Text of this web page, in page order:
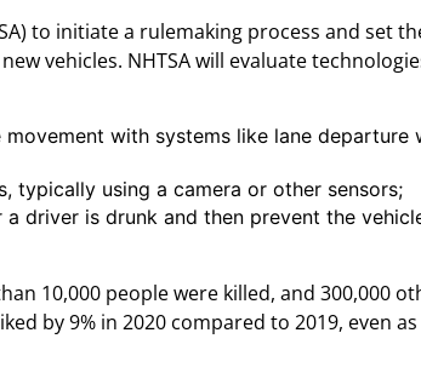
to initiate a rulemaking process and set
vehicles. NHTSA will evaluate
with systems like lane departure
typically using a camera or other sensors;
driver is drunk and then prevent the
10,000 people were killed, and 300,000
by 9% in 2020 compared to 2019, even